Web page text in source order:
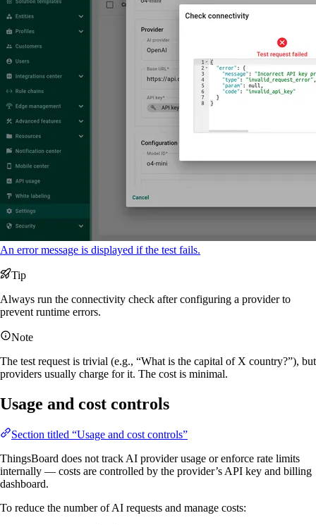
An error message is displayed if the test fails.
Tip
Always run the connectivity check after configuring a provider to
prevent runtime errors.
Note
The test request is trivial (e.g., “What is the capital of X country?”), but
providers usually charge for it. The cost is minimal.
Usage and cost controls
Section titled “Usage and cost controls”
ThingsBoard does not track AI provider usage or enforce rate limits
internally — costs are controlled by the provider’s API key and billing
dashboard.
To reduce the number of AI requests and manage costs: